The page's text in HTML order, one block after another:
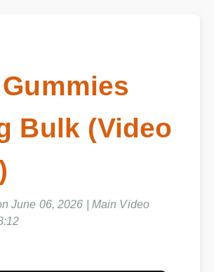
Bulk (Video
June 06, 2026 | Main Video